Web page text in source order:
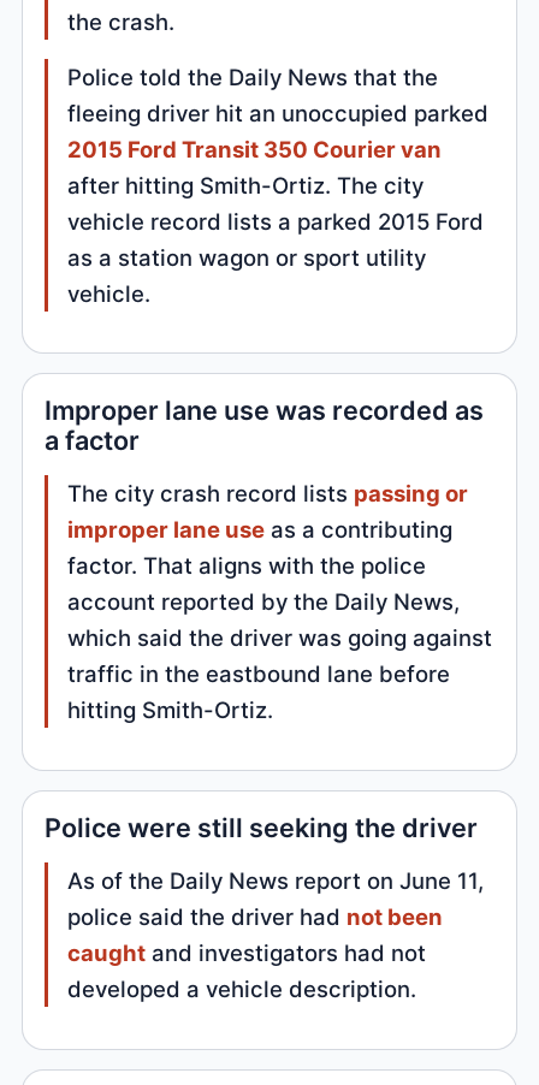
the crash.
Police told the Daily News that the
fleeing driver hit an unoccupied parked
2015 Ford Transit 350 Courier van
after hitting Smith-Ortiz. The city
vehicle record lists a parked 2015 Ford
as a station wagon or sport utility
vehicle.
Improper lane use was recorded as
a factor
The city crash record lists passing or
improper lane use as a contributing
factor. That aligns with the police
account reported by the Daily News,
which said the driver was going against
traffic in the eastbound lane before
hitting Smith-Ortiz.
Police were still seeking the driver
As of the Daily News report on June 11,
police said the driver had not been
caught and investigators had not
developed a vehicle description.